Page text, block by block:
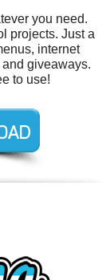
you need.
projects. Just a
internet
giveaways.
to use!